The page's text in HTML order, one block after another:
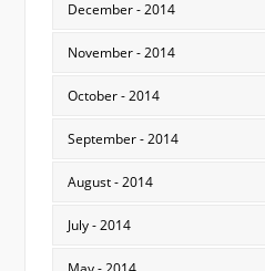
December - 2014
November - 2014
October - 2014
September - 2014
August - 2014
July - 2014